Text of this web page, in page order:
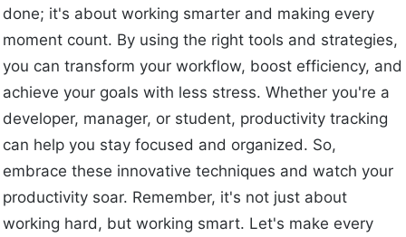
done; it's about working smarter and making every
moment count. By using the right tools and strategies,
you can transform your workflow, boost efficiency, and
achieve your goals with less stress. Whether you're a
developer, manager, or student, productivity tracking
can help you stay focused and organized. So,
embrace these innovative techniques and watch your
productivity soar. Remember, it's not just about
working hard, but working smart. Let's make every